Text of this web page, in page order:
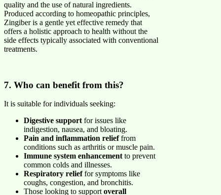
quality and the use of natural ingredients.
Produced according to homeopathic principles,
Zingiber is a gentle yet effective remedy that
offers a holistic approach to health without the
side effects typically associated with conventional
treatments.
7. Who can benefit from this?
It is suitable for individuals seeking:
Digestive support for issues like
indigestion, nausea, and bloating.
Pain and inflammation relieffrom
conditions such as arthritis or muscle pain.
Immune system enhancement to prevent
common colds and illnesses.
Respiratory relieffor symptoms like
coughs, congestion, and bronchitis.
Those looking to support overall